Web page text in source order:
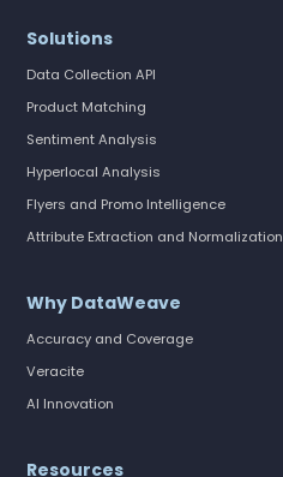
Solutions
Data Collection API
Product Matching
Sentiment Analysis
Hyperlocal Analysis
Flyers and Promo Intelligence
Attribute Extraction and Normalization
Why DataWeave
Accuracy and Coverage
Veracite
AI Innovation
Resources